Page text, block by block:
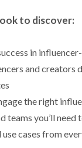
to discover:
in
and creators
the right
teams you’ll need
use cases from